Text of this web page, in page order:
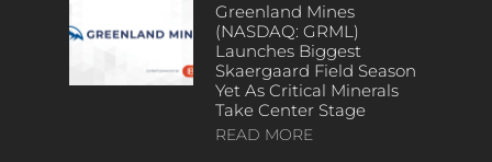
Greenland Mines
(NASDAQ: GRML)
Launches Biggest
Skaergaard Field Season
Yet As Critical Minerals
Take Center Stage
READ MORE